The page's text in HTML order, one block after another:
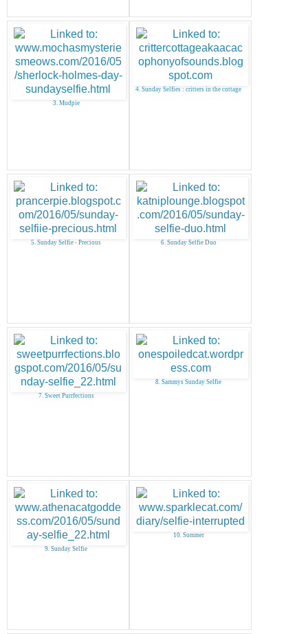
3. Mudpie
4. Sunday Selfies : critters in the cottage
5. Sunday Selfie - Precious 6. Sunday Selfie Duo
7. Sweet Purrfections
8. Sammys Sunday Selfie
9. Sunday Selfie
10. Summer